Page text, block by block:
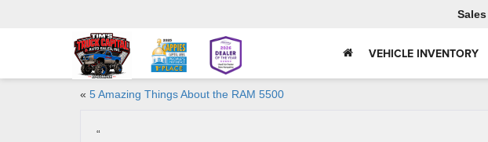
Sales
VEHICLE INVENTORY
« 5 Amazing Things About the RAM 5500
“